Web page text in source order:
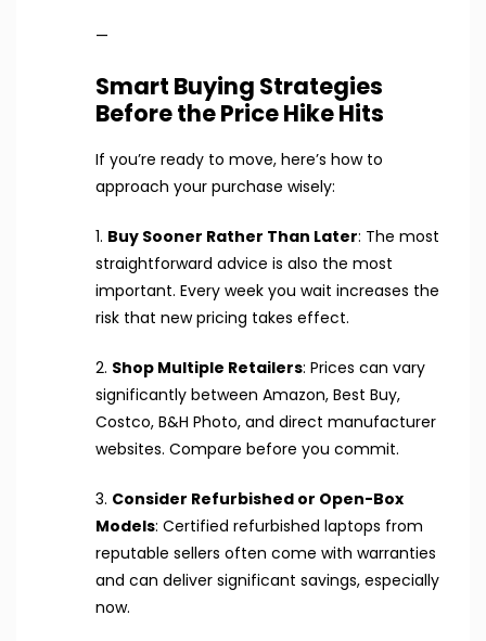
—
Smart Buying Strategies
Before the Price Hike Hits
If you’re ready to move, here’s how to
approach your purchase wisely:
1. Buy Sooner Rather Than Later: The most
straightforward advice is also the most
important. Every week you wait increases the
risk that new pricing takes effect.
2. Shop Multiple Retailers: Prices can vary
significantly between Amazon, Best Buy,
Costco, B&H Photo, and direct manufacturer
websites. Compare before you commit.
3. Consider Refurbished or Open-Box
Models: Certified refurbished laptops from
reputable sellers often come with warranties
and can deliver significant savings, especially
now.